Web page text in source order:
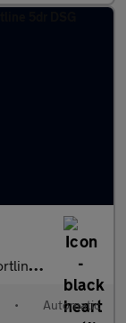
DSG
• Automatic